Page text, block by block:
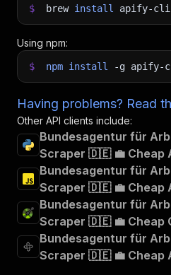
$ brew install apify-cli
Using npm:
$ npm install -g apify-
Having problems? Read
Other API clients include:
Bundesagentur für
Scraper 🇩🇪 💼 Cheap
Bundesagentur für
Scraper 🇩🇪 💼 Cheap
Bundesagentur für
Scraper 🇩🇪 💼 Cheap
Bundesagentur für
Scraper 🇩🇪 💼 Cheap